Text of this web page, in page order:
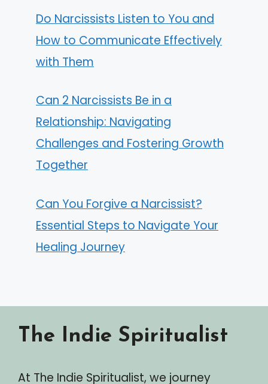
Do Narcissists Listen to You and
How to Communicate Effectively
with Them
Can 2 Narcissists Be in a
Relationship: Navigating
Challenges and Fostering Growth
Together
Can You Forgive a Narcissist?
Essential Steps to Navigate Your
Healing Journey
The Indie Spiritualist
At The Indie Spiritualist, we journey